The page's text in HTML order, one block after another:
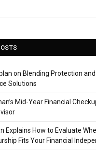
on Blending Protection and
Solutions
Mid-Year Financial
Explains How to Evaluate
Fits Your Financial